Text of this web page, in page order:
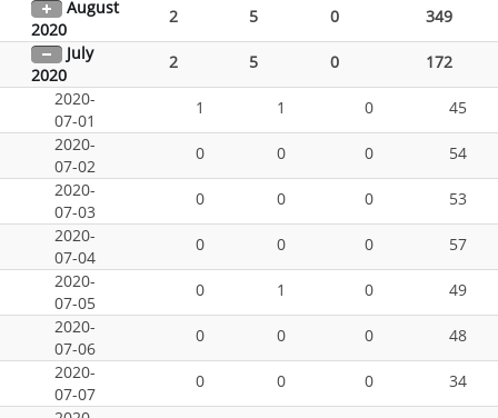
August
2020
2 5 0
349
July
2020
2 5 0
172
2020-
07-01
1 1 0
45
2020-
07-02
0 0 0
54
2020-
07-03
0 0 0
53
2020-
07-04
0 0 0
57
2020-
07-05
0 1 0
49
2020-
07-06
0 0 0
48
2020-
07-07
0 0 0
34